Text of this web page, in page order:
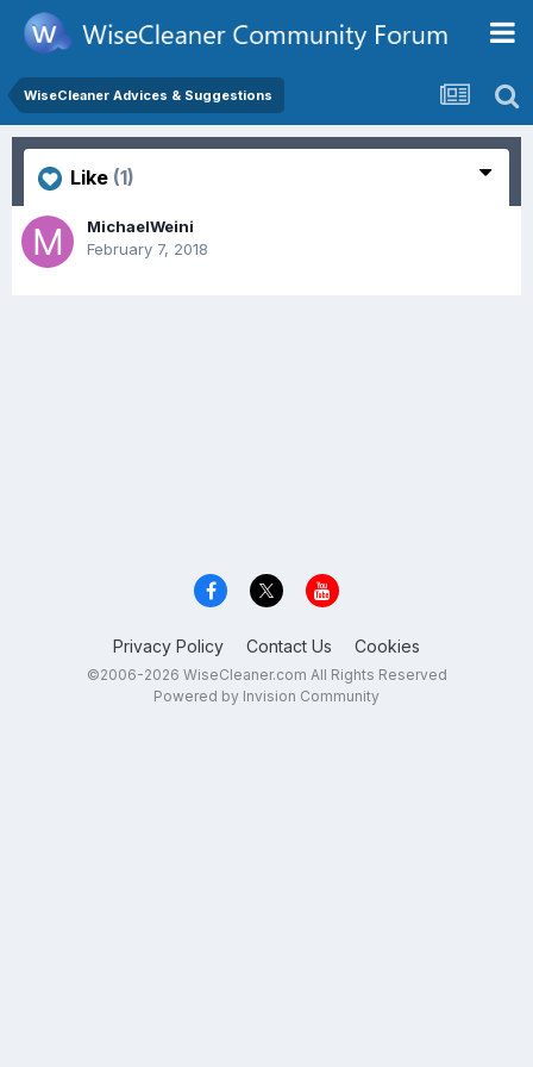
WiseCleaner Advices & Suggestions
Like (1)
MichaelWeini
February 7, 2018
Privacy Policy Contact Us Cookies
©2006-2026 WiseCleaner.com All Rights Reserved
Powered by Invision Community